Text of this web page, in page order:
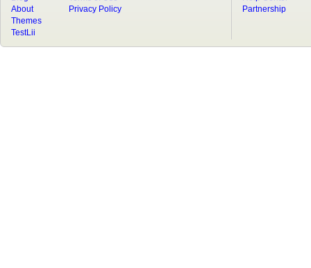
About
Privacy Policy
Themes
TestLii
Partnership